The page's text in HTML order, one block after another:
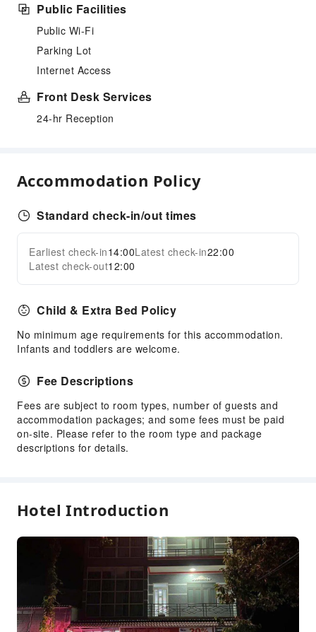
Public Facilities
Public Wi-Fi
Parking Lot
Internet Access
Front Desk Services
24-hr Reception
Accommodation Policy
Standard check-in/out times
Earliest check-in14:00Latest check-in22:00
Latest check-out12:00
Child & Extra Bed Policy
No minimum age requirements for this accommodation.
Infants and toddlers are welcome.
Fee Descriptions
Fees are subject to room types, number of guests and
accommodation packages; and some fees must be paid
on-site. Please refer to the room type and package
descriptions for details.
Hotel Introduction